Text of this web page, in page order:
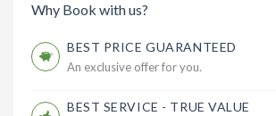
Why Book with us?
BEST PRICE GUARANTEED
An exclusive offer for you.
BEST SERVICE - TRUE VALUE